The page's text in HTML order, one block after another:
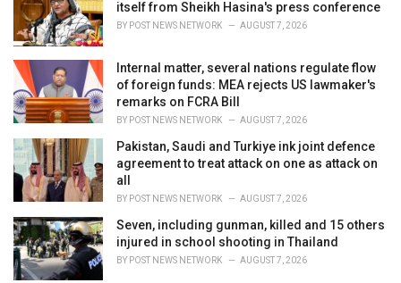
itself from Sheikh Hasina's press conference
BY POST NEWS NETWORK AUGUST 7, 2026
Internal matter, several nations regulate flow
of foreign funds: MEA rejects US lawmaker's
remarks on FCRA Bill
BY POST NEWS NETWORK AUGUST 7, 2026
Pakistan, Saudi and Turkiye ink joint defence
agreement to treat attack on one as attack on
all
BY POST NEWS NETWORK AUGUST 7, 2026
Seven, including gunman, killed and 15 others
injured in school shooting in Thailand
BY POST NEWS NETWORK AUGUST 7, 2026